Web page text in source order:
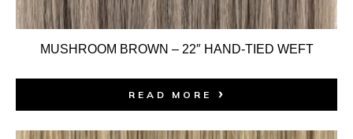
MUSHROOM BROWN – 22″ HAND-TIED WEFT
READ MORE